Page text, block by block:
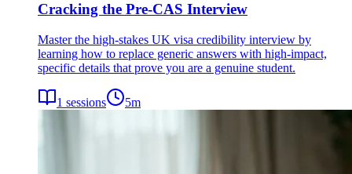
Cracking the Pre-CAS Interview
Master the high-stakes UK visa credibility interview by
learning how to replace generic answers with high-impact,
specific details that prove you are a genuine student.
1 sessions 5m